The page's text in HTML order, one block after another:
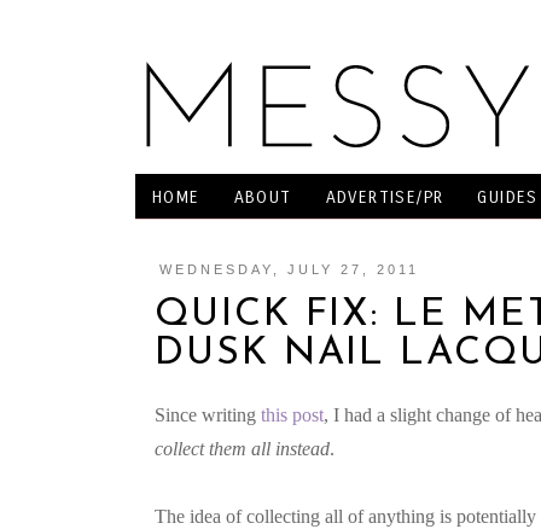
HOME ABOUT ADVERTISE/PR GUIDES
WEDNESDAY, JULY 27, 2011
QUICK FIX: LE
DUSK NAIL
Since writing this post, I had a slight change of
collect them all instead.
The idea of collecting all of anything is